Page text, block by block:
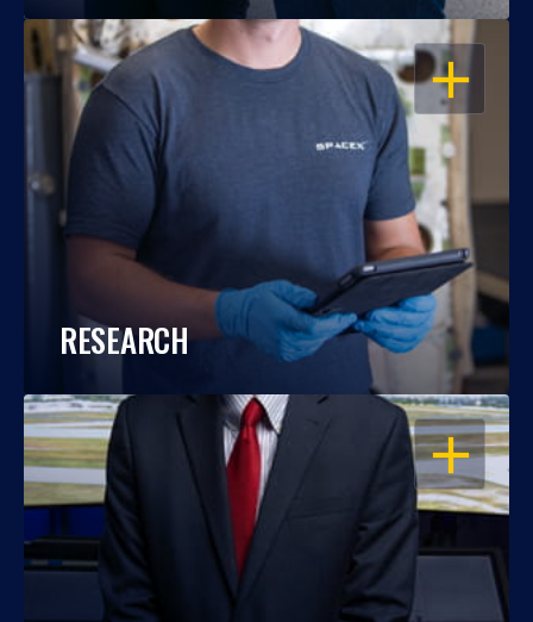
OPEN
RESEARCH
OPEN